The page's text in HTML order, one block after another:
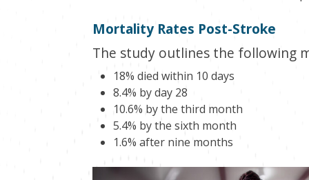
Mortality Rates Post-Stroke
The study outlines the following
18% died within 10 days
8.4% by day 28
10.6% by the third month
5.4% by the sixth month
1.6% after nine months